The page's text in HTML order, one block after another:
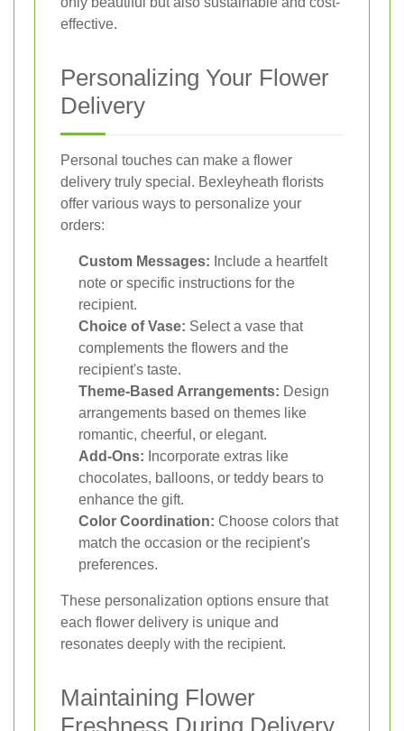
effective.
Personalizing Your Flower
Delivery
Personal touches can make a flower
delivery truly special. Bexleyheath florists
offer various ways to personalize your
orders:
Custom Messages: Include a heartfelt
note or specific instructions for the
recipient.
Choice of Vase: Select a vase that
complements the flowers and the
recipient's taste.
Theme-Based Arrangements: Design
arrangements based on themes like
romantic, cheerful, or elegant.
Add-Ons: Incorporate extras like
chocolates, balloons, or teddy bears to
enhance the gift.
Color Coordination: Choose colors that
match the occasion or the recipient's
preferences.
These personalization options ensure that
each flower delivery is unique and
resonates deeply with the recipient.
Maintaining Flower